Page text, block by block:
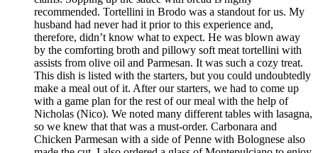
recommended. Tortellini in Brodo was a standout for us. My
husband had never had it prior to this experience and,
therefore, didn’t know what to expect. He was blown away
by the comforting broth and pillowy soft meat tortellini with
assists from olive oil and Parmesan. It was such a cozy treat.
This dish is listed with the starters, but you could undoubtedly
make a meal out of it. After our starters, we had to come up
with a game plan for the rest of our meal with the help of
Nicholas (Nico). We noted many different tables with lasagna,
so we knew that that was a must-order. Carbonara and
Chicken Parmesan with a side of Penne with Bolognese also